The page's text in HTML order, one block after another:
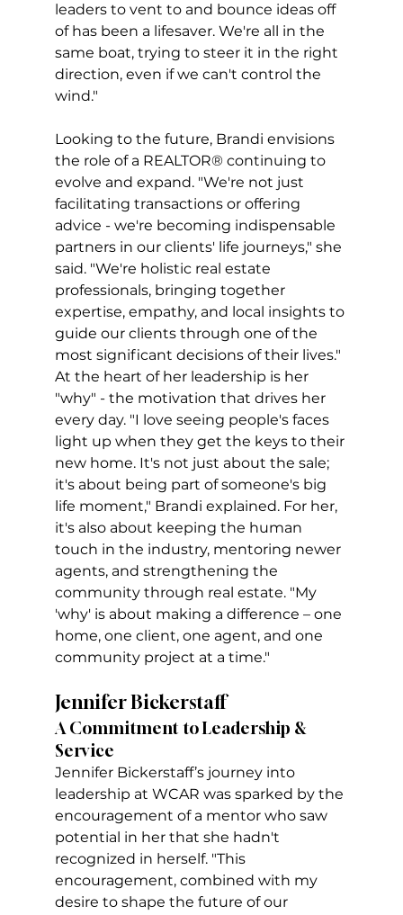
leaders to vent to and bounce ideas off
of has been a lifesaver. We're all in the
same boat, trying to steer it in the right
direction, even if we can't control the
wind."
Looking to the future, Brandi envisions
the role of a REALTOR® continuing to
evolve and expand. "We're not just
facilitating transactions or offering
advice - we're becoming indispensable
partners in our clients' life journeys," she
said. "We're holistic real estate
professionals, bringing together
expertise, empathy, and local insights to
guide our clients through one of the
most significant decisions of their lives."
At the heart of her leadership is her
"why" - the motivation that drives her
every day. "I love seeing people's faces
light up when they get the keys to their
new home. It's not just about the sale;
it's about being part of someone's big
life moment," Brandi explained. For her,
it's also about keeping the human
touch in the industry, mentoring newer
agents, and strengthening the
community through real estate. "My
'why' is about making a difference – one
home, one client, one agent, and one
community project at a time."
Jennifer Bickerstaff
A Commitment to Leadership &
Service
Jennifer Bickerstaff’s journey into
leadership at WCAR was sparked by the
encouragement of a mentor who saw
potential in her that she hadn't
recognized in herself. "This
encouragement, combined with my
desire to shape the future of our